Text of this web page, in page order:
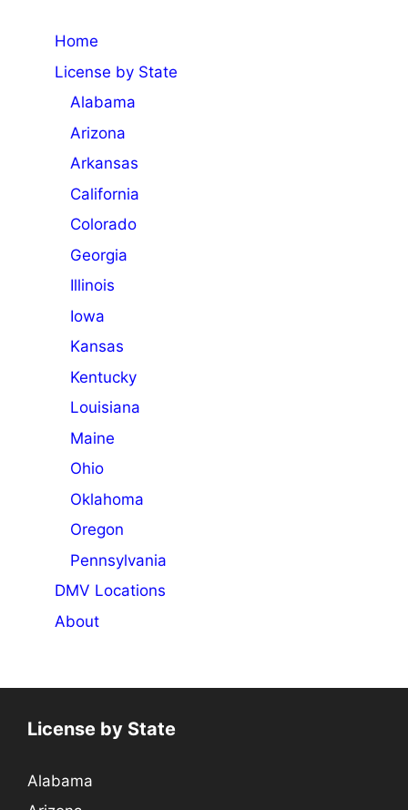
Home
License by State
Alabama
Arizona
Arkansas
California
Colorado
Georgia
Illinois
Iowa
Kansas
Kentucky
Louisiana
Maine
Ohio
Oklahoma
Oregon
Pennsylvania
DMV Locations
About
License by State
Alabama